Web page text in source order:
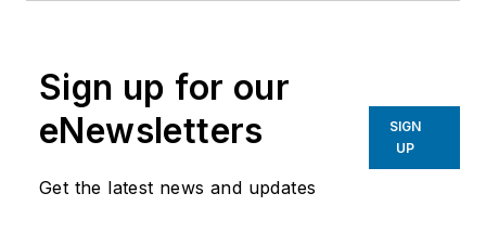
Sign up for our
eNewsletters
Get the latest news and updates
SIGN
UP